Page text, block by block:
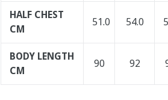
HALF CHEST
CM
51.0 54.0
BODY LENGTH
CM
90 92